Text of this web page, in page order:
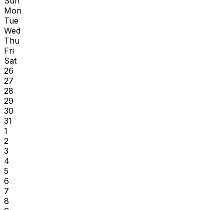
Mon
Tue
Wed
Thu
Fri
Sat
26
27
28
29
30
31
1
2
3
4
5
6
7
8